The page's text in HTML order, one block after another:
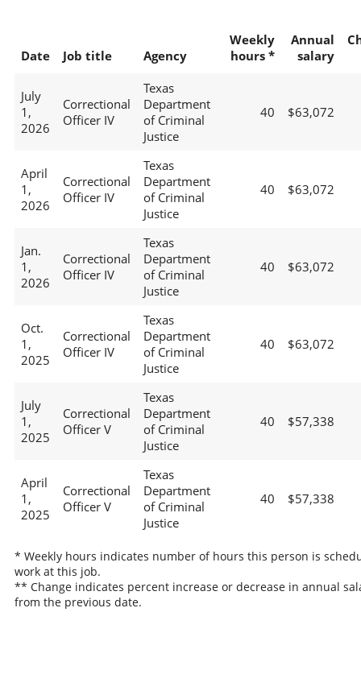
Date Job title Agency
Weekly
hours *
Annual
salary
July
1,
2026
Correctional
Officer IV
Texas
Department
of Criminal
Justice
40 $63,072
April
1,
2026
Correctional
Officer IV
Texas
Department
of Criminal
Justice
40 $63,072
Jan.
1,
2026
Correctional
Officer IV
Texas
Department
of Criminal
Justice
40 $63,072
Oct.
1,
2025
Correctional
Officer IV
Texas
Department
of Criminal
Justice
40 $63,072
July
1,
2025
Correctional
Officer V
Texas
Department
of Criminal
Justice
40 $57,338
April
1,
2025
Correctional
Officer V
Texas
Department
of Criminal
Justice
40 $57,338
* Weekly hours indicates number of hours this person is
work at this job.
** Change indicates percent increase or decrease in annual
from the previous date.